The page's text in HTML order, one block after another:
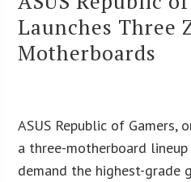
Launches Three
Motherboards
ASUS Republic of Gamers,
a three-motherboard
demand the highest-grade